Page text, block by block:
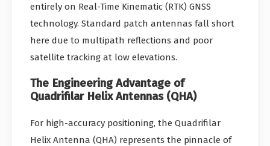
entirely on Real-Time Kinematic (RTK) GNSS
technology. Standard patch antennas fall short
here due to multipath reflections and poor
satellite tracking at low elevations.
The Engineering Advantage of
Quadrifilar Helix Antennas (QHA)
For high-accuracy positioning, the Quadrifilar
Helix Antenna (QHA) represents the pinnacle of